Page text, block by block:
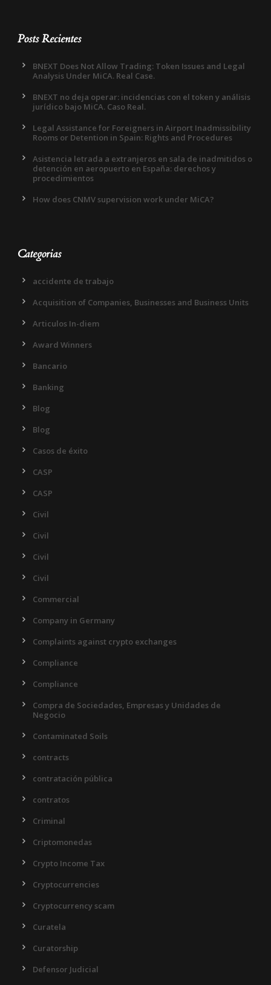
Posts Recientes
BNEXT Does Not Allow Trading: Token Issues and Legal
Analysis Under MiCA. Real Case.
BNEXT no deja operar: incidencias con el token y análisis
jurídico bajo MiCA. Caso Real.
Legal Assistance for Foreigners in Airport Inadmissibility
Rooms or Detention in Spain: Rights and Procedures
Asistencia letrada a extranjeros en sala de inadmitidos o
detención en aeropuerto en España: derechos y
procedimientos
How does CNMV supervision work under MiCA?
Categorias
accidente de trabajo
Acquisition of Companies, Businesses and Business Units
Articulos In-diem
Award Winners
Bancario
Banking
Blog
Blog
Casos de éxito
CASP
CASP
Civil
Civil
Civil
Civil
Commercial
Company in Germany
Complaints against crypto exchanges
Compliance
Compliance
Compra de Sociedades, Empresas y Unidades de
Negocio
Contaminated Soils
contracts
contratación pública
contratos
Criminal
Criptomonedas
Crypto Income Tax
Cryptocurrencies
Cryptocurrency scam
Curatela
Curatorship
Defensor Judicial